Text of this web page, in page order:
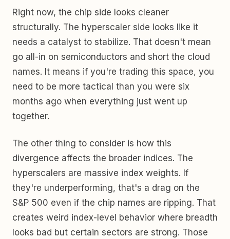
Right now, the chip side looks cleaner
structurally. The hyperscaler side looks like it
needs a catalyst to stabilize. That doesn't mean
go all-in on semiconductors and short the cloud
names. It means if you're trading this space, you
need to be more tactical than you were six
months ago when everything just went up
together.
The other thing to consider is how this
divergence affects the broader indices. The
hyperscalers are massive index weights. If
they're underperforming, that's a drag on the
S&P 500 even if the chip names are ripping. That
creates weird index-level behavior where breadth
looks bad but certain sectors are strong. Those